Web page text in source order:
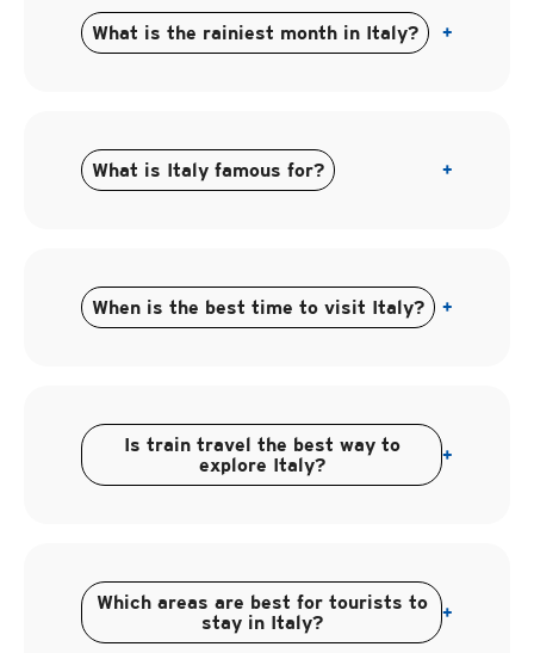
What is the rainiest month in Italy? +
What is Italy famous for? +
When is the best time to visit Italy? +
Is train travel the best way to
explore Italy?
+
Which areas are best for tourists to
stay in Italy?
+